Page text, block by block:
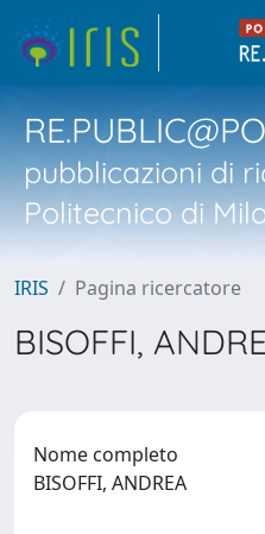
pubblicazioni di
Politecnico di
IRIS Pagina ricercatore
BISOFFI,
Nome completo
BISOFFI, ANDREA